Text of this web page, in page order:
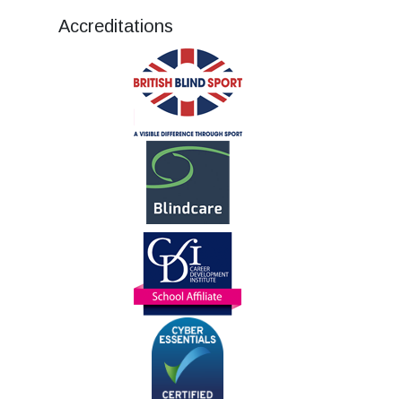
Accreditations